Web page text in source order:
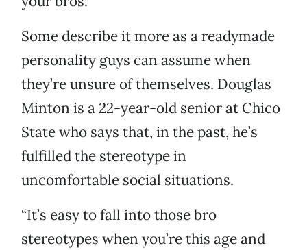
Some describe it more as a readymade
personality guys can assume when
they’re unsure of themselves. Douglas
Minton is a 22-year-old senior at Chico
State who says that, in the past, he’s
fulfilled the stereotype in
uncomfortable social situations.
“It’s easy to fall into those bro
stereotypes when you’re this age and